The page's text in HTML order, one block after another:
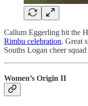
Callum Eggerling hit the
Rimbu celebration. Great
Souths Logan cheer
Women’s Origin II